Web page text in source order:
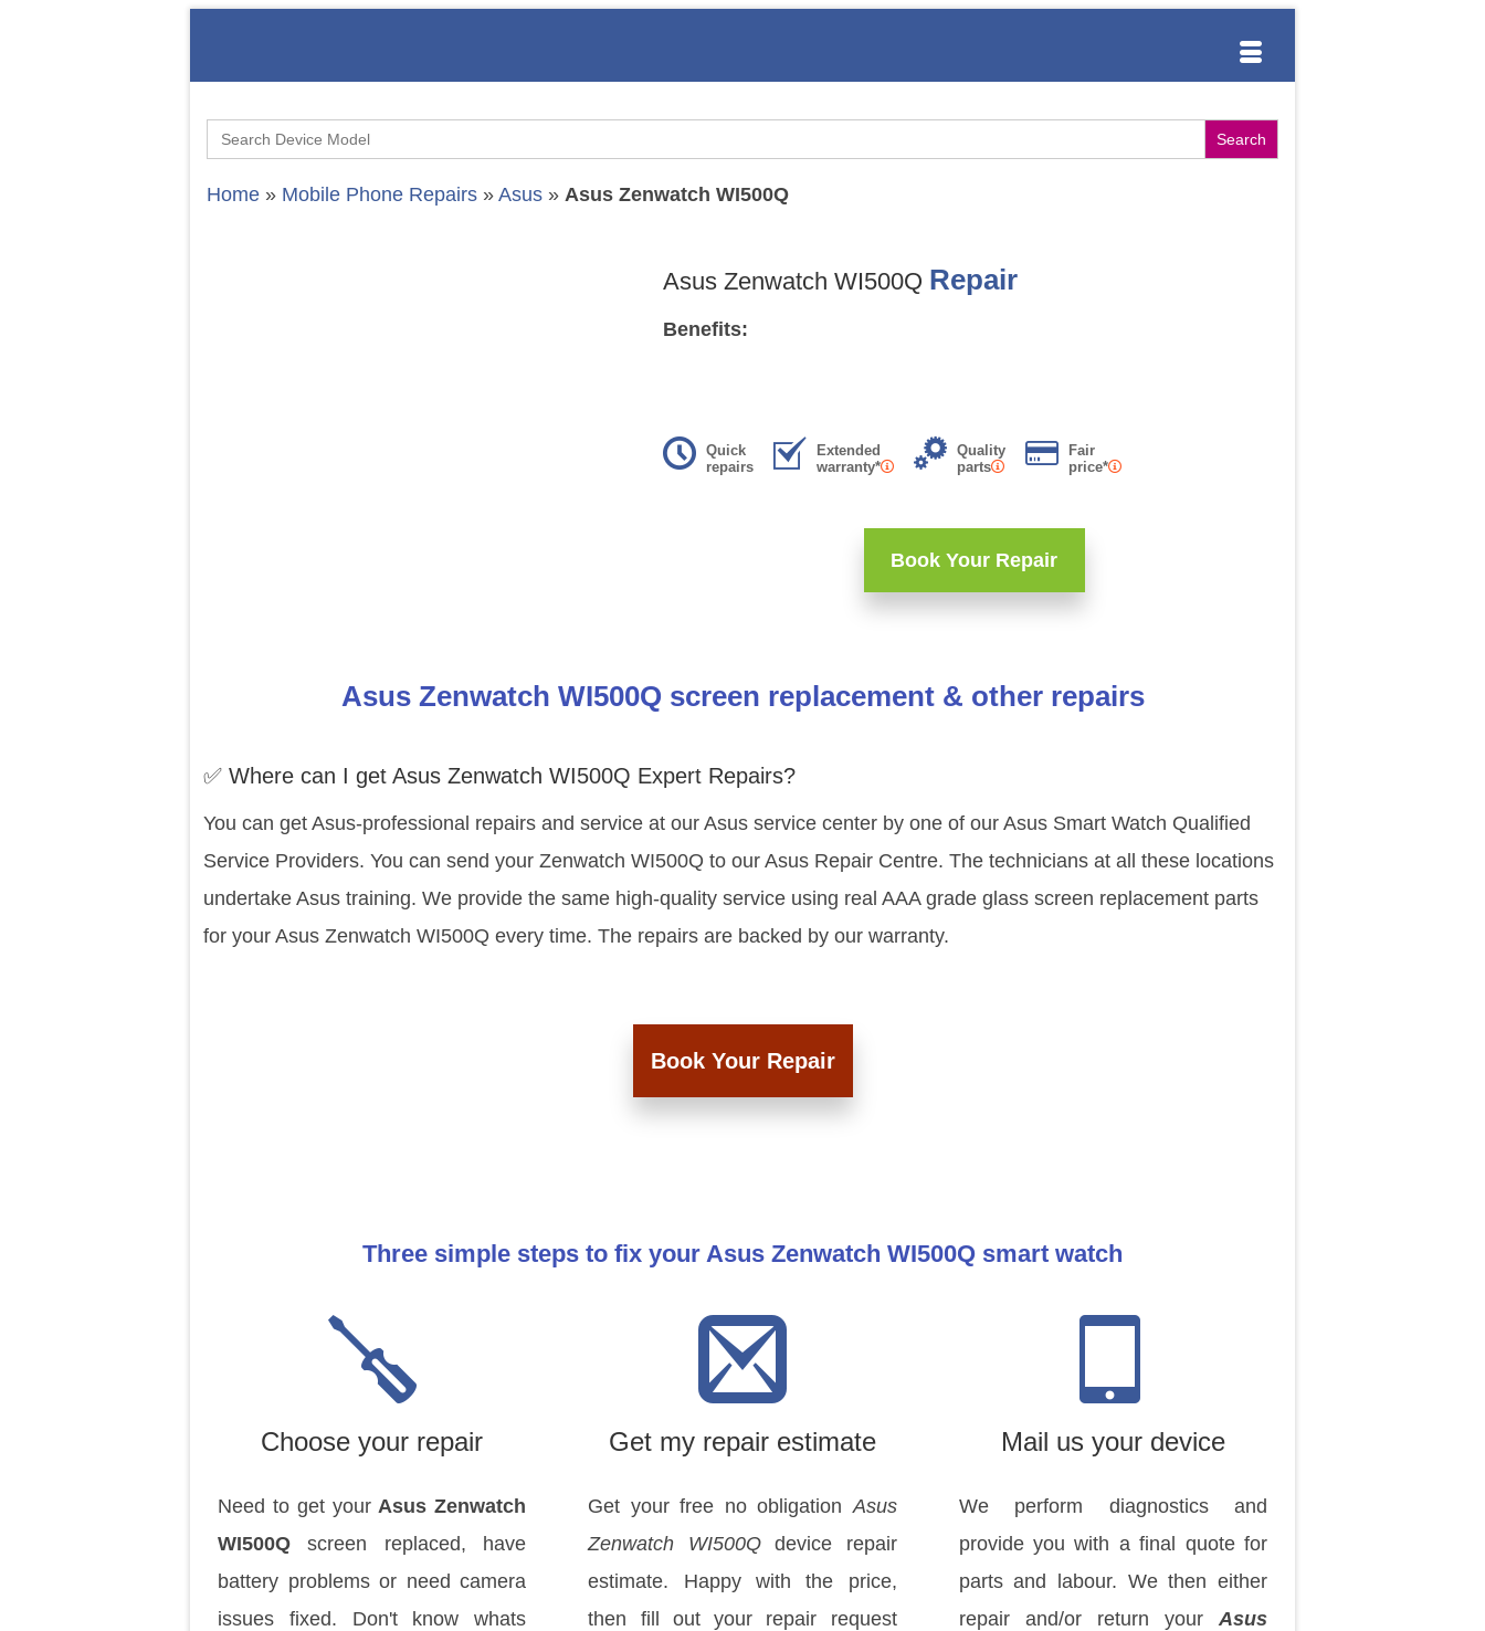
Search
for:
Home » Mobile Phone Repairs » Asus » Asus Zenwatch WI500Q
Asus Zenwatch WI500Q Repair
Benefits:
Quick
repairs
Extended
warranty*
Quality
parts
Fair
price*
Book Your Repair
Asus Zenwatch WI500Q screen replacement & other repairs
✅ Where can I get Asus Zenwatch WI500Q Expert Repairs?
You can get Asus-professional repairs and service at our Asus service center by one of our Asus Smart Watch Qualified
Service Providers. You can send your Zenwatch WI500Q to our Asus Repair Centre. The technicians at all these locations
undertake Asus training. We provide the same high-quality service using real AAA grade glass screen replacement parts
for your Asus Zenwatch WI500Q every time. The repairs are backed by our warranty.
Book Your Repair
Three simple steps to fix your Asus Zenwatch WI500Q smart watch
Choose your repair
Need to get yourAsus Zenwatch
WI500Q screen replaced, have
battery problems or need camera
issues fixed. Don't know whats
Get my repair estimate
Get your free no obligationAsus
Zenwatch WI500Qdevice repair
estimate. Happy with the price,
then fill out your repair request
Mail us your device
We perform diagnostics and
provide you with a final quote for
parts and labour. We then either
repair and/or return your Asus